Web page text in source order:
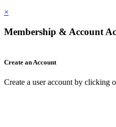
×
Membership & Account
Create an Account
Create a user account by clicking